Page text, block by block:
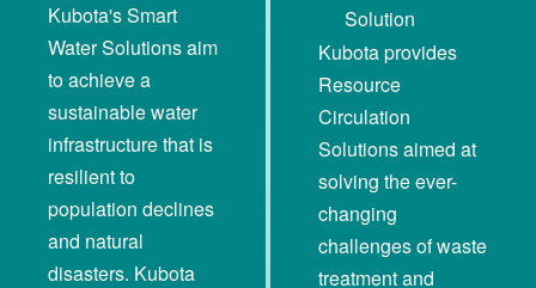
Kubota's Smart
Water Solutions aim
to achieve a
sustainable water
infrastructure that is
resilient to
population declines
and natural
disasters. Kubota
Solution
Kubota provides
Resource
Circulation
Solutions aimed at
solving the ever-
changing
challenges of waste
treatment and